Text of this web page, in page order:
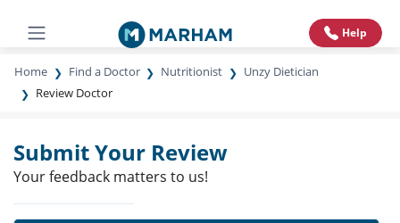
Help
Home Find a Doctor Nutritionist
Unzy Dietician
Review Doctor
Submit Your Review
Your feedback matters to us!